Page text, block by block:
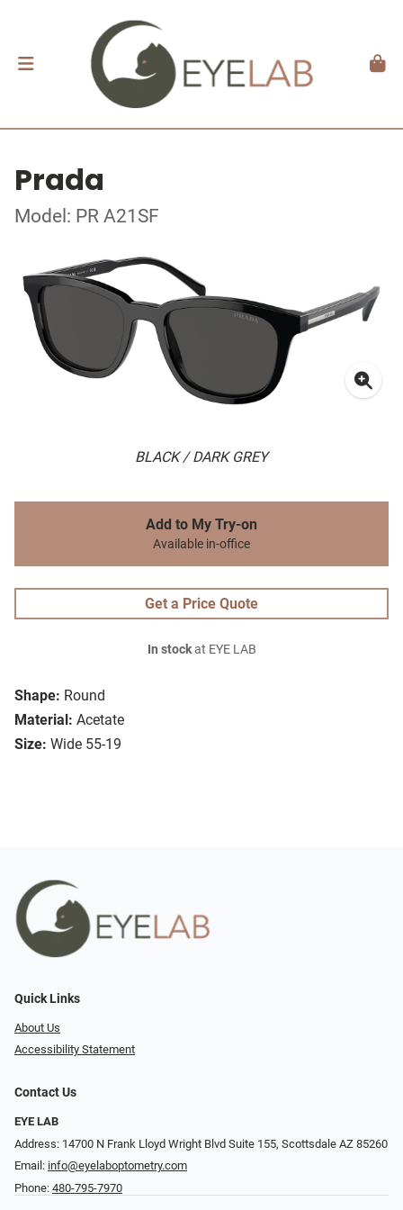
Prada
Model: PR A21SF
BLACK / DARK GREY
Shape: Round
Material: Acetate
Size: Wide 55-19
Add to My Try-on
Available in-office
Get a Price Quote
In stockat EYE LAB
Quick Links
About Us
Accessibility Statement
Contact Us
EYE LAB
Address: 14700 N Frank Lloyd Wright Blvd Suite 155, Scottsdale AZ 85260
Email: info@eyelaboptometry.com
Phone: 480-795-7970